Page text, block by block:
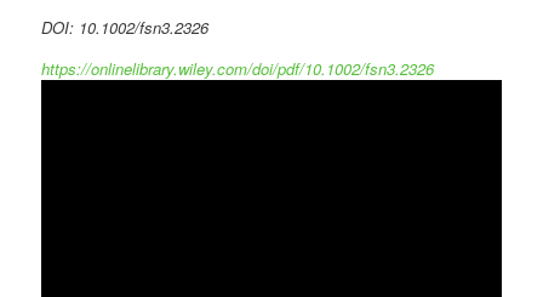
DOI: 10.1002/fsn3.2326
https://onlinelibrary.wiley.com/doi/pdf/10.1002/fsn3.2326